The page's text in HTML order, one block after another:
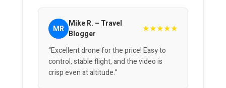
MR Mike R. – Travel
Blogger
★★★★★
“Excellent drone for the price! Easy to
control, stable flight, and the video is
crisp even at altitude.”